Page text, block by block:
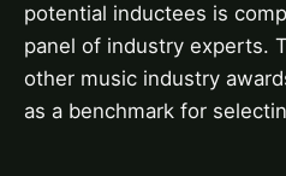
potential inductees is
panel of industry experts.
other music industry
as a benchmark for